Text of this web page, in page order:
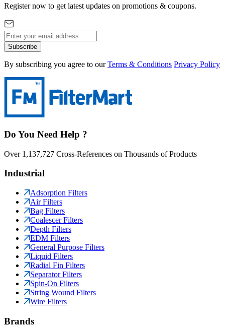
Register now to get latest updates on promotions & coupons.
Subscribe
By subscribing you agree to our Terms & Conditions Privacy Policy
Do You Need Help ?
Over 1,137,727 Cross-References on Thousands of Products
Industrial
Adsorption Filters
Air Filters
Bag Filters
Coalescer Filters
Depth Filters
EDM Filters
General Purpose Filters
Liquid Filters
Radial Fin Filters
Separator Filters
Spin-On Filters
String Wound Filters
Wire Filters
Brands